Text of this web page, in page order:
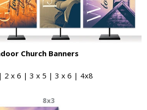
Church Banners
2 x 6 | 3 x 5 | 3 x 6 | 4x8